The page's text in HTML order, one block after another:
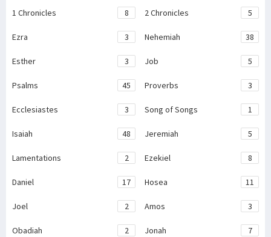
1 Chronicles 8 2 Chronicles 5
Ezra 3 Nehemiah 38
Esther 3 Job 5
Psalms 45 Proverbs 3
Ecclesiastes 3 Song of Songs 1
Isaiah 48 Jeremiah 5
Lamentations 2 Ezekiel 8
Daniel 17 Hosea 11
Joel 2 Amos 3
Obadiah 2 Jonah 7